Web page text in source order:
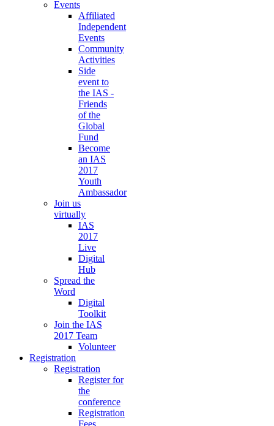
Events
Affiliated
Independent
Events
Community
Activities
Side
event to
the IAS -
Friends
of the
Global
Fund
Become
an IAS
2017
Youth
Ambassador
Join us
virtually
IAS
2017
Live
Digital
Hub
Spread the
Word
Digital
Toolkit
Join the IAS
2017 Team
Volunteer
Registration
Registration
Register for
the
conference
Registration
Fees